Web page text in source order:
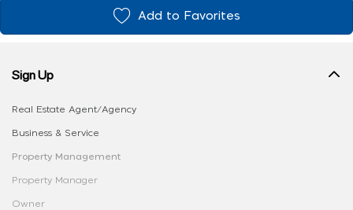
Add to Favorites
Sign Up
Real Estate Agent/Agency
Business & Service
Property Management
Property Manager
Owner